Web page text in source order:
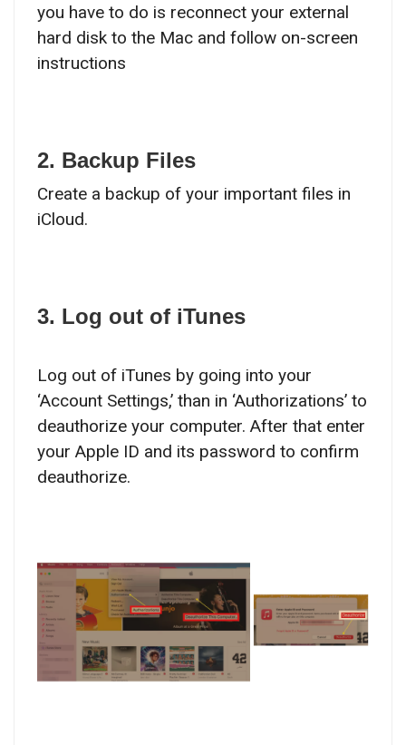
you have to do is reconnect your external
hard disk to the Mac and follow on-screen
instructions
2. Backup Files
Create a backup of your important files in
iCloud.
3. Log out of iTunes
Log out of iTunes by going into your
‘Account Settings,’ than in ‘Authorizations’ to
deauthorize your computer. After that enter
your Apple ID and its password to confirm
deauthorize.